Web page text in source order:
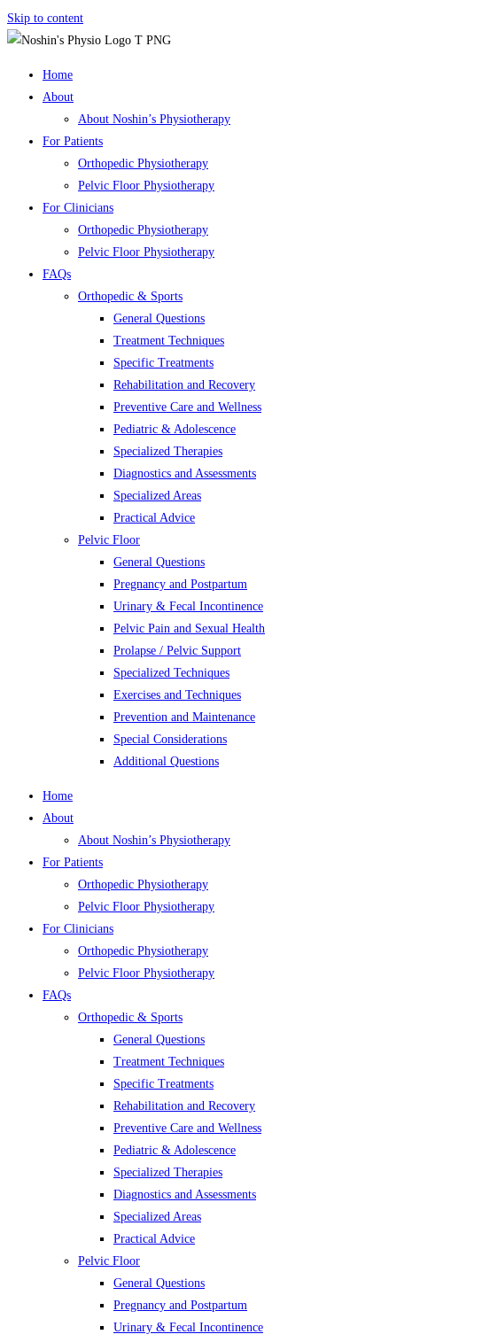
Skip to content
Home
About
About Noshin’s Physiotherapy
For Patients
Orthopedic Physiotherapy
Pelvic Floor Physiotherapy
For Clinicians
Orthopedic Physiotherapy
Pelvic Floor Physiotherapy
FAQs
Orthopedic & Sports
General Questions
Treatment Techniques
Specific Treatments
Rehabilitation and Recovery
Preventive Care and Wellness
Pediatric & Adolescence
Specialized Therapies
Diagnostics and Assessments
Specialized Areas
Practical Advice
Pelvic Floor
General Questions
Pregnancy and Postpartum
Urinary & Fecal Incontinence
Pelvic Pain and Sexual Health
Prolapse / Pelvic Support
Specialized Techniques
Exercises and Techniques
Prevention and Maintenance
Special Considerations
Additional Questions
Home
About
About Noshin’s Physiotherapy
For Patients
Orthopedic Physiotherapy
Pelvic Floor Physiotherapy
For Clinicians
Orthopedic Physiotherapy
Pelvic Floor Physiotherapy
FAQs
Orthopedic & Sports
General Questions
Treatment Techniques
Specific Treatments
Rehabilitation and Recovery
Preventive Care and Wellness
Pediatric & Adolescence
Specialized Therapies
Diagnostics and Assessments
Specialized Areas
Practical Advice
Pelvic Floor
General Questions
Pregnancy and Postpartum
Urinary & Fecal Incontinence